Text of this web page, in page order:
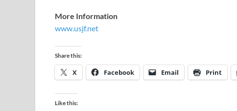
More Information
www.usjf.net
Share this:
X Facebook Email Print
Like this: